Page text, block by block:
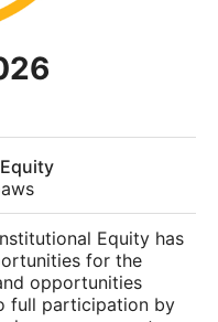
Equity has
for the
opportunities
full participation by